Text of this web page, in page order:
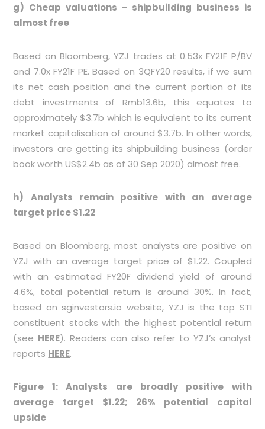
g) Cheap valuations – shipbuilding business is
almost free
Based on Bloomberg, YZJ trades at 0.53x FY21F P/BV
and 7.0x FY21F PE. Based on 3QFY20 results, if we sum
its net cash position and the current portion of its
debt investments of Rmb13.6b, this equates to
approximately $3.7b which is equivalent to its current
market capitalisation of around $3.7b. In other words,
investors are getting its shipbuilding business (order
book worth US$2.4b as of 30 Sep 2020) almost free.
h) Analysts remain positive with an average
target price $1.22
Based on Bloomberg, most analysts are positive on
YZJ with an average target price of $1.22. Coupled
with an estimated FY20F dividend yield of around
4.6%, total potential return is around 30%. In fact,
based on sginvestors.io website, YZJ is the top STI
constituent stocks with the highest potential return
(see HERE). Readers can also refer to YZJ’s analyst
reports HERE.
Figure 1: Analysts are broadly positive with
average target $1.22; 26% potential capital
upside